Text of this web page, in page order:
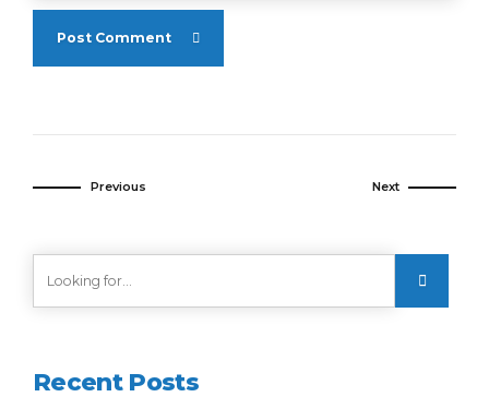
Post Comment
Previous Next
Recent Posts